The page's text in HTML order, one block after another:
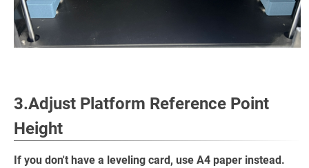
3.Adjust Platform Reference Point
Height
If you don't have a leveling card, use A4 paper instead.